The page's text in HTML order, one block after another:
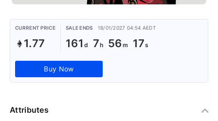
CURRENT PRICE
1.77
SALE ENDS 18/01/2027 04:54 AEDT
161 7 56 17
Buy Now
Attributes